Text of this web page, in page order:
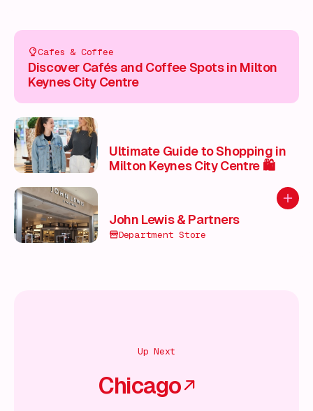
Cafes & Coffee
Discover Cafés and Coffee Spots in Milton
Keynes City Centre
Ultimate Guide to Shopping in
Milton Keynes City Centre 🛍️
Add
John Lewis & Partners
Department Store
Up Next
Chicago